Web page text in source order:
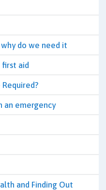
do we need it
aid
an emergency
and Finding Out